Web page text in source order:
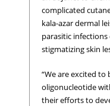
complicated
kala-azar dermal
parasitic
stigmatizing skin
“We are excited
oligonucleotide
their efforts to